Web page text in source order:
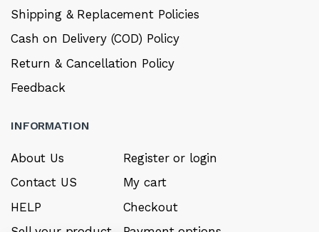
Shipping & Replacement Policies
Cash on Delivery (COD) Policy
Return & Cancellation Policy
Feedback
INFORMATION
About Us
Contact US
HELP
Register or login
My cart
Checkout